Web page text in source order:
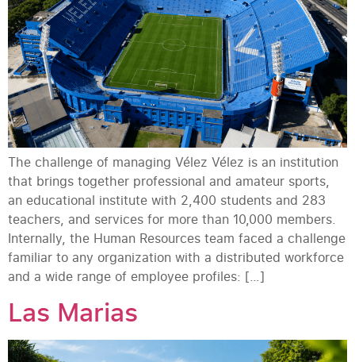
The challenge of managing Vélez Vélez is an institution
that brings together professional and amateur sports,
an educational institute with 2,400 students and 283
teachers, and services for more than 10,000 members.
Internally, the Human Resources team faced a challenge
familiar to any organization with a distributed workforce
and a wide range of employee profiles: […]
Las Marias